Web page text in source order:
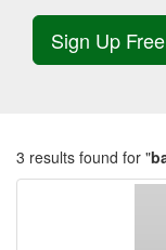
Sign Up
3 results found for "